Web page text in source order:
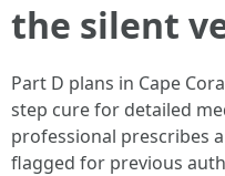
the silent
Part D plans in Cape
step cure for detailed
professional prescribes
flagged for previous